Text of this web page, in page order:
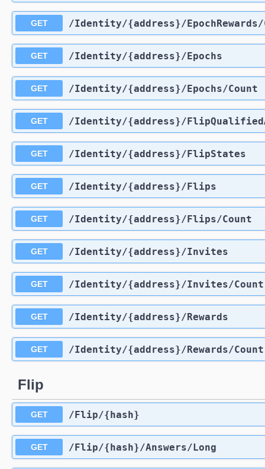
GET ​/Identity​/{address}​/EpochRewards​/
GET ​/Identity​/{address}​/Epochs
GET ​/Identity​/{address}​/Epochs​/Count
GET ​/Identity​/{address}​/
GET ​/Identity​/{address}​/FlipStates
GET ​/Identity​/{address}​/Flips
GET ​/Identity​/{address}​/Flips​/Count
GET ​/Identity​/{address}​/Invites
GET ​/Identity​/{address}​/Invites​/Count
GET ​/Identity​/{address}​/Rewards
GET ​/Identity​/{address}​/Rewards​/Count
Flip
GET ​/Flip​/{hash}
GET ​/Flip​/{hash}​/Answers​/Long